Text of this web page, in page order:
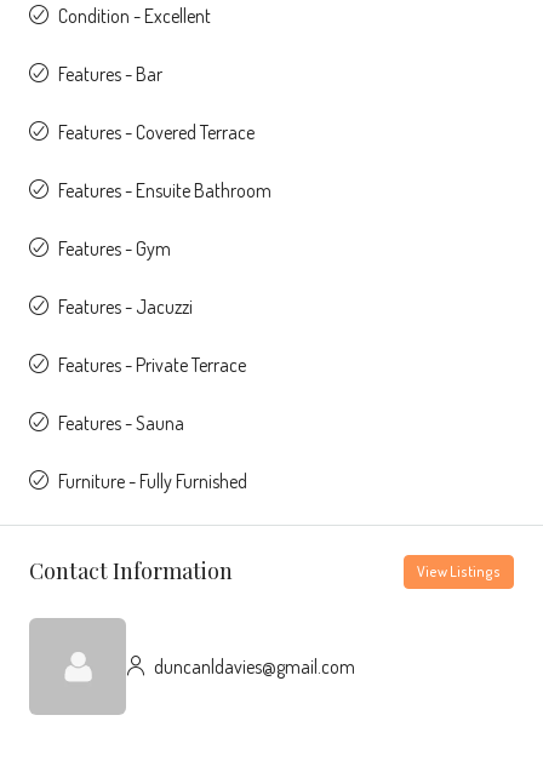
Condition - Excellent
Features - Bar
Features - Covered Terrace
Features - Ensuite Bathroom
Features - Gym
Features - Jacuzzi
Features - Private Terrace
Features - Sauna
Furniture - Fully Furnished
Contact Information View Listings
duncanldavies@gmail.com